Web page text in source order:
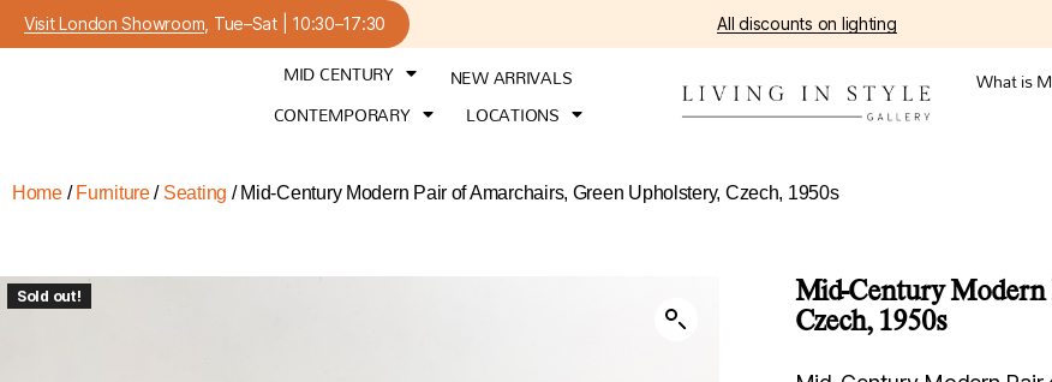
Visit London Showroom , Tue–Sat | 10:30–17:30 All discounts on lighting
MID CENTURY
NEW ARRIVALS
CONTEMPORARY
LOCATIONS
What is
Home/ Furniture/ Seating / Mid-Century Modern Pair of Amarchairs, Green Upholstery, Czech, 1950s
Sold out!
Mid-Century Modern
Czech, 1950s